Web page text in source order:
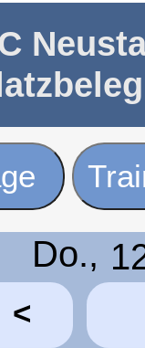
Do.,
<